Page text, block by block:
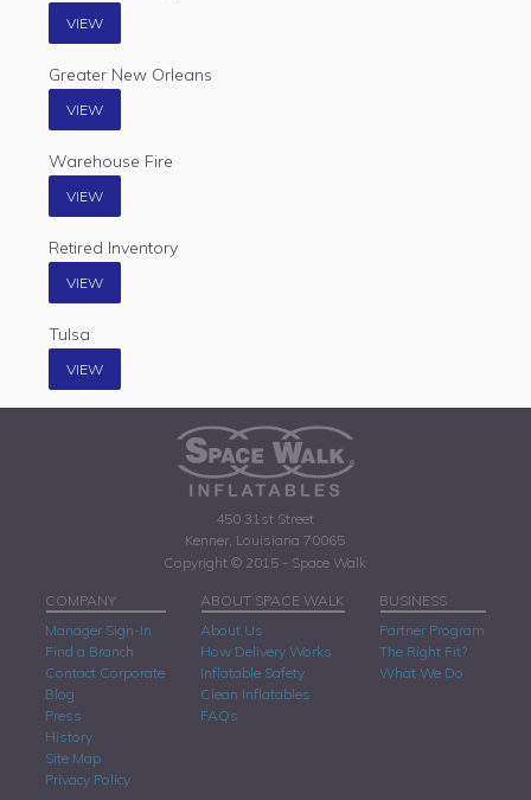
VIEW
Greater New Orleans
VIEW
Warehouse Fire
VIEW
Retired Inventory
VIEW
Tulsa
VIEW
450 31st Street
Kenner, Louisiana 70065
Copyright © 2015 - Space Walk
COMPANY
Manager Sign-In
Find a Branch
Contact Corporate
Blog
Press
History
Site Map
Privacy Policy
ABOUT SPACE WALK
About Us
How Delivery Works
Inflatable Safety
Clean Inflatables
FAQs
BUSINESS
Partner Program
The Right Fit?
What We Do